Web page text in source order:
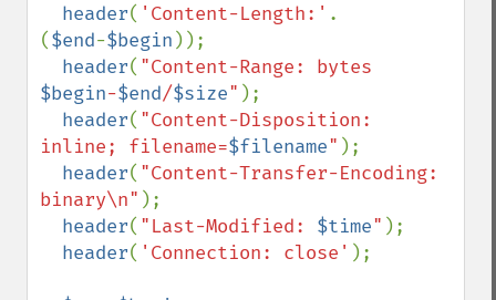
header( 'Content-Length:' .
($end-$begin ));
header(
$begin-$end/$size" );
header( "Content-Disposition:
inline; filename=$filename" );
header( "Content-Transfer-Encoding:
binary\n" );
header( "Last-Modified: $time" );
header( 'Connection: close' );